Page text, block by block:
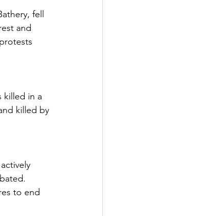
fell
and
killed in a
killed by
to end